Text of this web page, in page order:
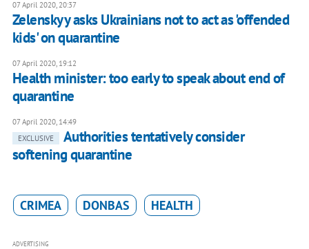
07 April 2020, 20:37
Zelenskyy asks Ukrainians not to act as 'offended
kids' on quarantine
07 April 2020, 19:12
Health minister: too early to speak about end of
quarantine
07 April 2020, 14:49
EXCLUSIVE
Authorities tentatively consider
softening quarantine
CRIMEA DONBAS HEALTH
ADVERTISING